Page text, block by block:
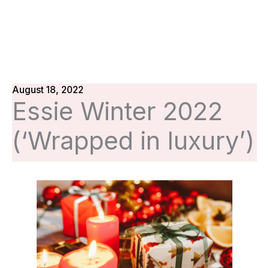
Essie Winter 2022
(‘Wrapped in luxury’)
August 18, 2022